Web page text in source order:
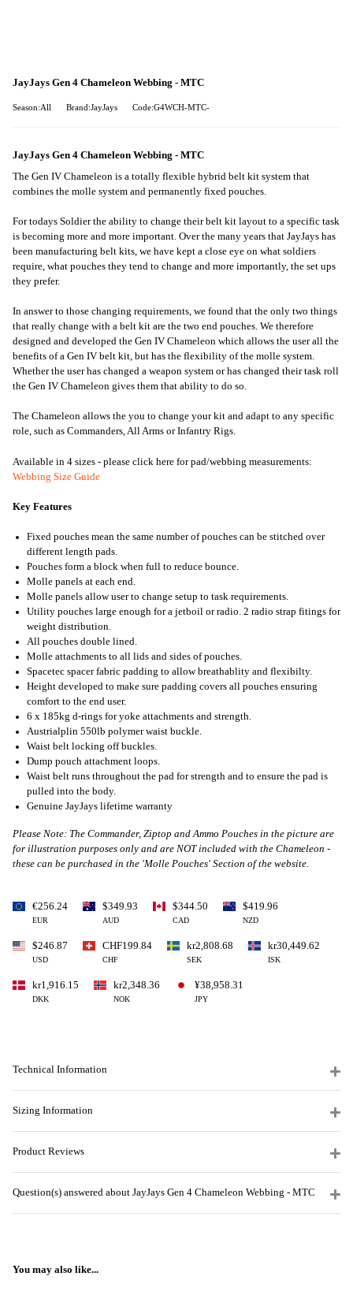
JayJays Gen 4 Chameleon Webbing - MTC
Season:All Brand:JayJays Code:G4WCH-MTC-
JayJays Gen 4 Chameleon Webbing - MTC
The Gen IV Chameleon is a totally flexible hybrid belt kit system that
combines the molle system and permanently fixed pouches.
For todays Soldier the ability to change their belt kit layout to a specific task
is becoming more and more important. Over the many years that JayJays has
been manufacturing belt kits, we have kept a close eye on what soldiers
require, what pouches they tend to change and more importantly, the set ups
they prefer.
In answer to those changing requirements, we found that the only two things
that really change with a belt kit are the two end pouches. We therefore
designed and developed the Gen IV Chameleon which allows the user all the
benefits of a Gen IV belt kit, but has the flexibility of the molle system.
Whether the user has changed a weapon system or has changed their task roll
the Gen IV Chameleon gives them that ability to do so.
The Chameleon allows the you to change your kit and adapt to any specific
role, such as Commanders, All Arms or Infantry Rigs.
Available in 4 sizes - please click here for pad/webbing measurements:
Webbing Size Guide
Key Features
Fixed pouches mean the same number of pouches can be stitched over
different length pads.
Pouches form a block when full to reduce bounce.
Molle panels at each end.
Molle panels allow user to change setup to task requirements.
Utility pouches large enough for a jetboil or radio. 2 radio strap fitings for
weight distribution.
All pouches double lined.
Molle attachments to all lids and sides of pouches.
Spacetec spacer fabric padding to allow breathablity and flexibilty.
Height developed to make sure padding covers all pouches ensuring
comfort to the end user.
6 x 185kg d-rings for yoke attachments and strength.
Austrialplin 550lb polymer waist buckle.
Waist belt locking off buckles.
Dump pouch attachment loops.
Waist belt runs throughout the pad for strength and to ensure the pad is
pulled into the body.
Genuine JayJays lifetime warranty
Please Note: The Commander, Ziptop and Ammo Pouches in the picture are
for illustration purposes only and are NOT included with the Chameleon -
these can be purchased in the 'Molle Pouches' Section of the website.
€256.24
EUR
$349.93
AUD
$344.50
CAD
$419.96
NZD
$246.87
USD
CHF199.84
CHF
kr2,808.68
SEK
kr30,449.62
ISK
kr1,916.15
DKK
kr2,348.36
NOK
¥38,958.31
JPY
Technical Information
Sizing Information
Product Reviews
Question(s) answered about JayJays Gen 4 Chameleon Webbing - MTC
You may also like...